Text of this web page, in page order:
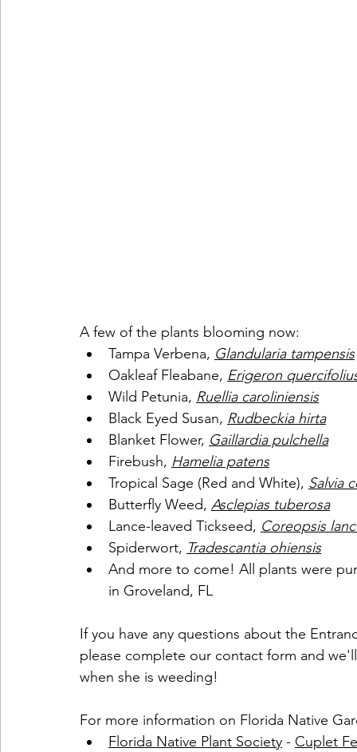
A few of the plants blooming now:
Tampa Verbena, Glandularia tampensis
Oakleaf Fleabane, Erigeron
Wild Petunia, Ruellia caroliniensis
Black Eyed Susan, Rudbeckia hirta
Blanket Flower, Gaillardia pulchella
Firebush, Hamelia patens
Tropical Sage (Red and White), Salvia
Butterfly Weed, Asclepias tuberosa
Lance-leaved Tickseed, Coreopsis
Spiderwort, Tradescantia ohiensis
And more to come! All plants were
in Groveland, FL
If you have any questions about the
please complete our contact form and
when she is weeding!
For more information on Florida Native
Florida Native Plant Society - Cuplet